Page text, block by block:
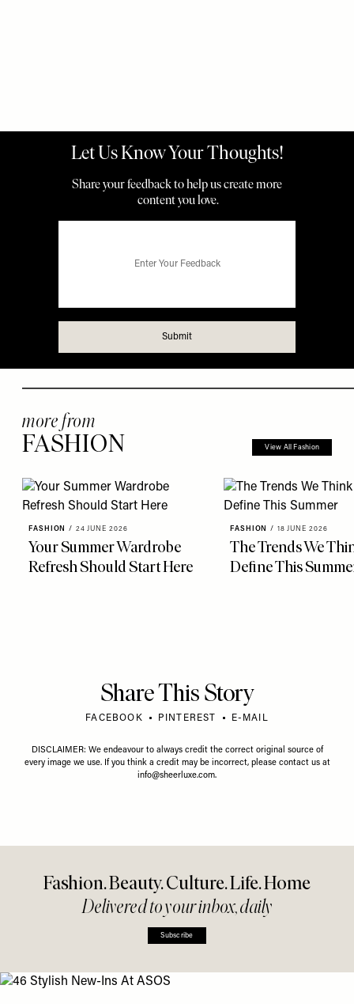
more from
FASHION View All Fashion
FASHION / 24 JUNE 2026
Your Summer Wardrobe
Refresh Should Start Here
FASHION / 18 JUNE 2026
The Trends We
Define This
Share This Story
FACEBOOK PINTEREST E-MAIL
DISCLAIMER: We endeavour to always credit the correct original source of
every image we use. If you think a credit may be incorrect, please contact us at
info@sheerluxe.com.
Fashion. Beauty. Culture. Life. Home
Delivered to your inbox, daily
Subscribe